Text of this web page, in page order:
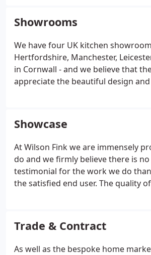
give you more than a kitchen, we
lifestyle.
Showrooms
We have four UK kitchen
Hertfordshire, Manchester,
in Cornwall - and we believe that
appreciate the beautiful design
your options from ready-made
bespoke, uniquely-designed
concepts.
Showcase
At Wilson Fink we are immensely
do and we firmly believe there is
testimonial for the work we do
the satisfied end user. The quality
and precision-engineered British
kitchens coupled with artisan
Trade & Contract
As well as the bespoke home